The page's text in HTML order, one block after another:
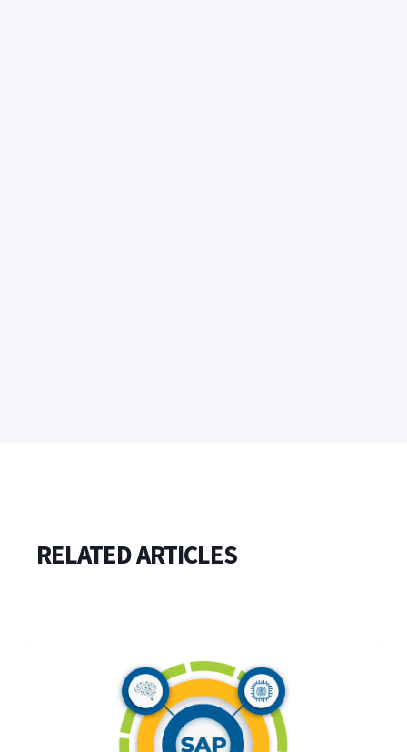
RELATED ARTICLES